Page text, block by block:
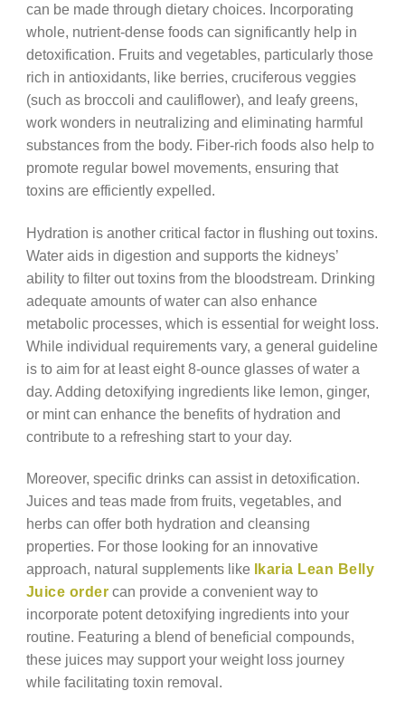
can be made through dietary choices. Incorporating
whole, nutrient-dense foods can significantly help in
detoxification. Fruits and vegetables, particularly those
rich in antioxidants, like berries, cruciferous veggies
(such as broccoli and cauliflower), and leafy greens,
work wonders in neutralizing and eliminating harmful
substances from the body. Fiber-rich foods also help to
promote regular bowel movements, ensuring that
toxins are efficiently expelled.
Hydration is another critical factor in flushing out toxins.
Water aids in digestion and supports the kidneys’
ability to filter out toxins from the bloodstream. Drinking
adequate amounts of water can also enhance
metabolic processes, which is essential for weight loss.
While individual requirements vary, a general guideline
is to aim for at least eight 8-ounce glasses of water a
day. Adding detoxifying ingredients like lemon, ginger,
or mint can enhance the benefits of hydration and
contribute to a refreshing start to your day.
Moreover, specific drinks can assist in detoxification.
Juices and teas made from fruits, vegetables, and
herbs can offer both hydration and cleansing
properties. For those looking for an innovative
approach, natural supplements like
Ikaria Lean Belly
Juice order can provide a convenient way to
incorporate potent detoxifying ingredients into your
routine. Featuring a blend of beneficial compounds,
these juices may support your weight loss journey
while facilitating toxin removal.